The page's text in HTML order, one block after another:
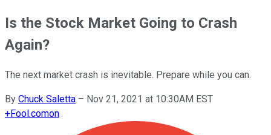
Is the Stock Market Going to Crash
Again?
The next market crash is inevitable. Prepare while you can.
By Chuck Saletta – Nov 21, 2021 at 10:30AM EST
+Fool.comon